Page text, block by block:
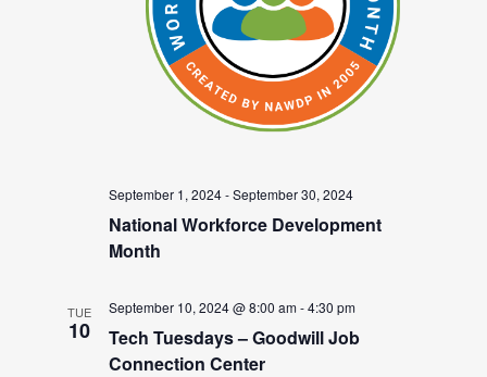
September 1, 2024-September 30, 2024
National Workforce Development
Month
TUE
10
September 10, 2024 @ 8:00 am-4:30 pm
Tech Tuesdays – Goodwill Job
Connection Center